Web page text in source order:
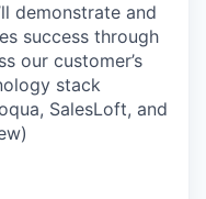
demonstrate and
success through
our customer’s
stack
SalesLoft, and